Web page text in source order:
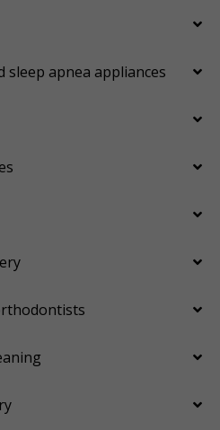
apnea appliances